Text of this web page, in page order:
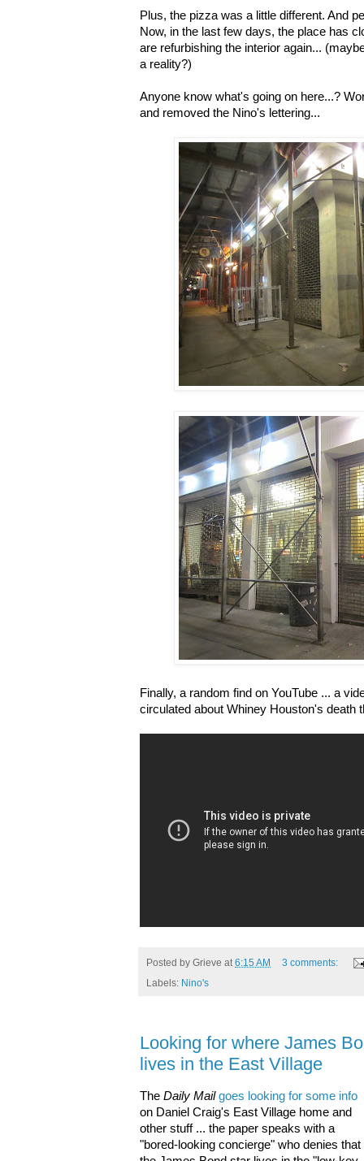
Plus, the pizza was a little different. And
Now, in the last few days, the place has
are refurbishing the interior again...
a reality?)
Anyone know what's going on here...?
and removed the Nino's lettering...
Finally, a random find on YouTube ... a
circulated about Whiney Houston's death
Posted by Grieve at6:15 AM
3 comments:
Labels: Nino's
Looking for where James
lives in the East Village
The Daily Mail goes looking for some info
on Daniel Craig's East Village home and
other stuff ... the paper speaks with a
"bored-looking concierge" who denies that